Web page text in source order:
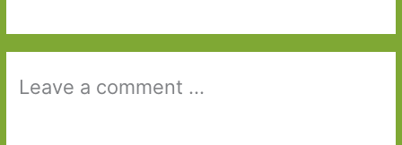
Leave a comment ...